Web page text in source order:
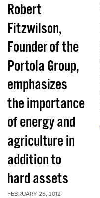
Robert
Fitzwilson,
Founder of the
Portola Group,
emphasizes
the importance
of energy and
agriculture in
addition to
hard assets
FEBRUARY 28, 2012